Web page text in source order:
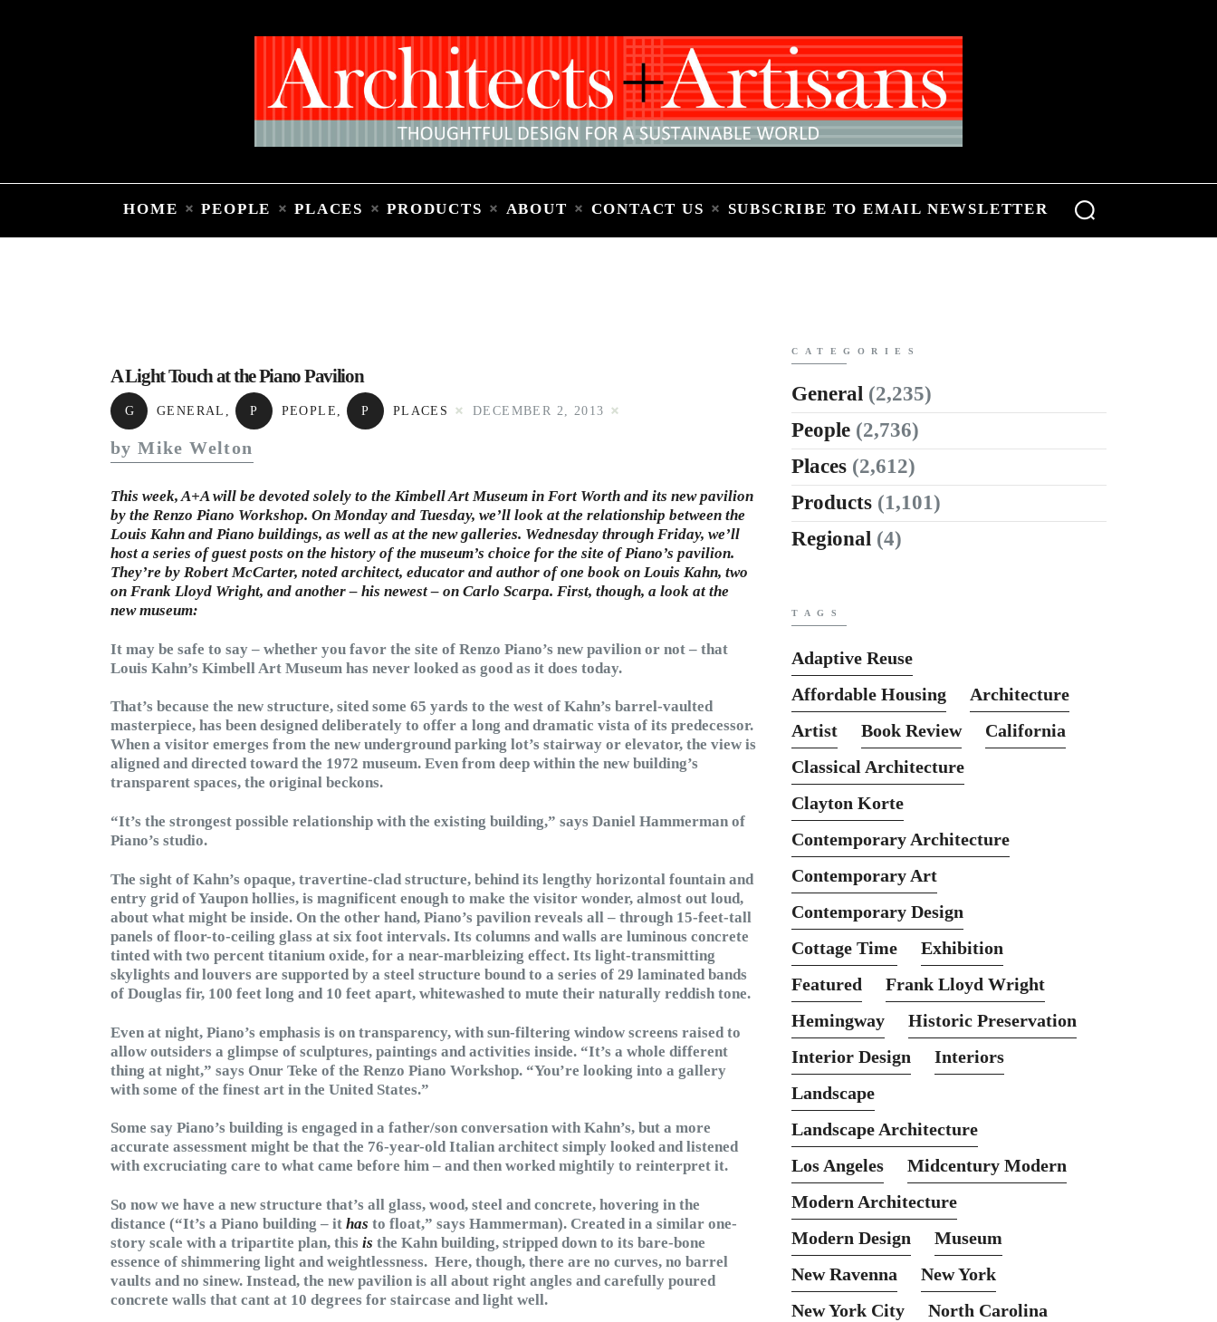
HOME PEOPLE PLACES PRODUCTS ABOUT CONTACT US SUBSCRIBE TO EMAIL NEWSLETTER
People
Products
About
Contact Us
A Light Touch at the Piano Pavilion
G GENERAL P PEOPLE P PLACES DECEMBER 2, 2013
by Mike Welton
This week, A+A will be devoted solely to the Kimbell Art Museum in Fort Worth and its new pavilion
by the Renzo Piano Workshop. On Monday and Tuesday, we’ll look at the relationship between the
Louis Kahn and Piano buildings, as well as at the new galleries. Wednesday through Friday, we’ll
host a series of guest posts on the history of the museum’s choice for the site of Piano’s pavilion.
They’re by Robert McCarter, noted architect, educator and author of one book on Louis Kahn, two
on Frank Lloyd Wright, and another – his newest – on Carlo Scarpa. First, though, a look at the
new museum:
It may be safe to say – whether you favor the site of Renzo Piano’s new pavilion or not – that
Louis Kahn’s Kimbell Art Museum has never looked as good as it does today.
That’s because the new structure, sited some 65 yards to the west of Kahn’s barrel-vaulted
masterpiece, has been designed deliberately to offer a long and dramatic vista of its predecessor.
When a visitor emerges from the new underground parking lot’s stairway or elevator, the view is
aligned and directed toward the 1972 museum. Even from deep within the new building’s
transparent spaces, the original beckons.
“It’s the strongest possible relationship with the existing building,” says Daniel Hammerman of
Piano’s studio.
The sight of Kahn’s opaque, travertine-clad structure, behind its lengthy horizontal fountain and
entry grid of Yaupon hollies, is magnificent enough to make the visitor wonder, almost out loud,
about what might be inside. On the other hand, Piano’s pavilion reveals all – through 15-feet-tall
panels of floor-to-ceiling glass at six foot intervals. Its columns and walls are luminous concrete
tinted with two percent titanium oxide, for a near-marbleizing effect. Its light-transmitting
skylights and louvers are supported by a steel structure bound to a series of 29 laminated bands
of Douglas fir, 100 feet long and 10 feet apart, whitewashed to mute their naturally reddish tone.
Even at night, Piano’s emphasis is on transparency, with sun-filtering window screens raised to
allow outsiders a glimpse of sculptures, paintings and activities inside. “It’s a whole different
thing at night,” says Onur Teke of the Renzo Piano Workshop. “You’re looking into a gallery
with some of the finest art in the United States.”
Some say Piano’s building is engaged in a father/son conversation with Kahn’s, but a more
accurate assessment might be that the 76-year-old Italian architect simply looked and listened
with excruciating care to what came before him – and then worked mightily to reinterpret it.
So now we have a new structure that’s all glass, wood, steel and concrete, hovering in the
distance (“It’s a Piano building – it has to float,” says Hammerman). Created in a similar one-
story scale with a tripartite plan, this is the Kahn building, stripped down to its bare-bone
essence of shimmering light and weightlessness. Here, though, there are no curves, no barrel
vaults and no sinew. Instead, the new pavilion is all about right angles and carefully poured
concrete walls that cant at 10 degrees for staircase and light well.
CATEGORIES
General (2,235)
People (2,736)
Places (2,612)
Products (1,101)
Regional (4)
TAGS
Adaptive Reuse
Affordable Housing
Architecture
Artist
Book Review
California
Classical Architecture
Clayton Korte
Contemporary Architecture
Contemporary Art
Contemporary Design
Cottage Time
Exhibition
Featured
Frank Lloyd Wright
Hemingway
Historic Preservation
Interior Design
Interiors
Landscape
Landscape Architecture
Los Angeles
Midcentury Modern
Modern Architecture
Modern Design
Museum
New Ravenna
New York
New York City
North Carolina